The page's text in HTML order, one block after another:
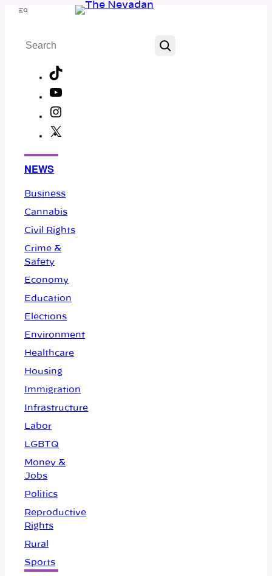
Skip
content
Menu
Search
NEWS
Business
Cannabis
Civil Rights
Crime &
Safety
Economy
Education
Elections
Environment
Healthcare
Housing
Immigration
Infrastructure
Labor
LGBTQ
Money &
Jobs
Politics
Reproductive
Rights
Rural
Sports